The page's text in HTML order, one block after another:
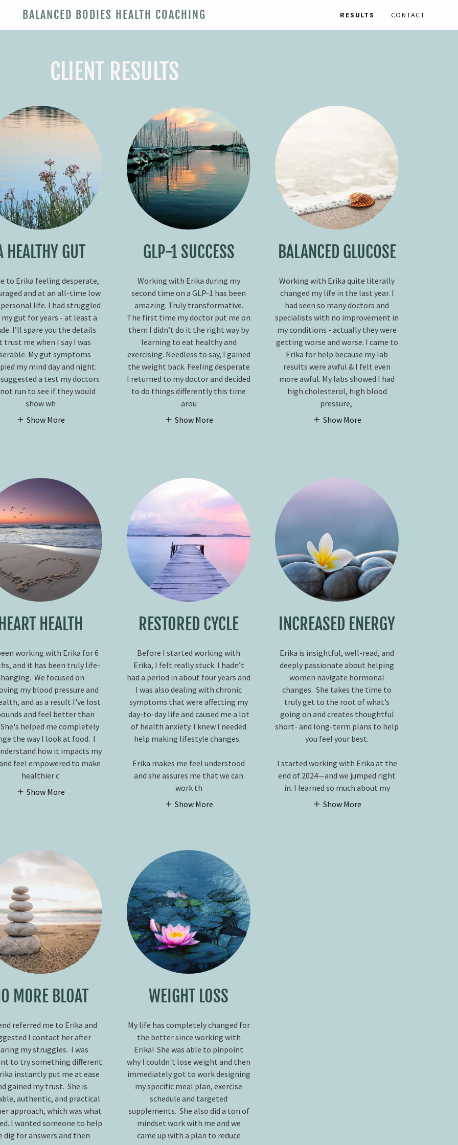
BALANCED BODIES HEALTH COACHING RESULTS CONTACT
CLIENT RESULTS
HEALTHY GUT
to Erika feeling desperate,
and at an all-time low
life. I had struggled
gut for years - at least a
I’ll spare you the details
trust me when I say I was
My gut symptoms
my mind day and night.
a test my doctors
run to see if they would
show wh
Show More
GLP-1 SUCCESS
Working with Erika during my
second time on a GLP-1 has been
amazing. Truly transformative.
The first time my doctor put me on
them I didn’t do it the right way by
learning to eat healthy and
exercising. Needless to say, I gained
the weight back. Feeling desperate
I returned to my doctor and decided
to do things differently this time
arou
Show More
BALANCED GLUCOSE
Working with Erika quite literally
changed my life in the last year. I
had seen so many doctors and
specialists with no improvement in
my conditions - actually they were
getting worse and worse. I came to
Erika for help because my lab
results were awful & I felt even
more awful. My labs showed I had
high cholesterol, high blood
pressure,
Show More
HEALTH
working with Erika for 6
and it has been truly life-
We focused on
my blood pressure and
and as a result I've lost
and feel better than
helped me completely
the way I look at food. I
how it impacts my
feel empowered to make
healthier c
Show More
RESTORED CYCLE
Before I started working with
Erika, I felt really stuck. I hadn’t
had a period in about four years and
I was also dealing with chronic
symptoms that were affecting my
day-to-day life and caused me a lot
of health anxiety. I knew I needed
help making lifestyle changes.
Erika makes me feel understood
and she assures me that we can
work th
Show More
INCREASED ENERGY
Erika is insightful, well-read, and
deeply passionate about helping
women navigate hormonal
changes. She takes the time to
truly get to the root of what’s
going on and creates thoughtful
short- and long-term plans to help
you feel your best.
I started working with Erika at the
end of 2024—and we jumped right
in. I learned so much about my
Show More
MORE BLOAT
referred me to Erika and
I contact her after
my struggles. I was
to try something different
instantly put me at ease
gained my trust. She is
authentic, and practical
approach, which was what
I wanted someone to help
dig for answers and then
WEIGHT LOSS
My life has completely changed for
the better since working with
Erika! She was able to pinpoint
why I couldn't lose weight and then
immediately got to work designing
my specific meal plan, exercise
schedule and targeted
supplements. She also did a ton of
mindset work with me and we
came up with a plan to reduce